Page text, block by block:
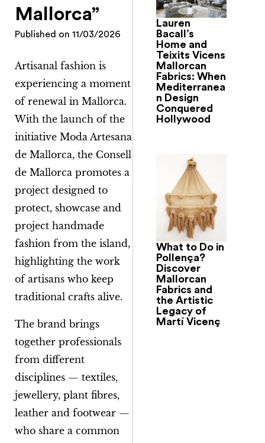
Mallorca”
Published on 11/03/2026
Artisanal fashion is
experiencing a moment
of renewal in Mallorca.
With the launch of the
initiative Moda Artesana
de Mallorca, the Consell
de Mallorca promotes a
project designed to
protect, showcase and
project handmade
fashion from the island,
highlighting the work
of artisans who keep
traditional crafts alive.
The brand brings
together professionals
from different
disciplines — textiles,
jewellery, plant fibres,
leather and footwear —
who share a common
Lauren
Bacall’s
Home and
Teixits Vicens
Mallorcan
Fabrics: When
Mediterranea
n Design
Conquered
Hollywood
What to Do in
Pollença?
Discover
Mallorcan
Fabrics and
the Artistic
Legacy of
Martí Vicenç